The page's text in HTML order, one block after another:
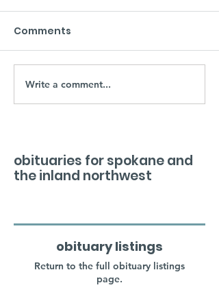
Comments
Write a comment...
obituaries for spokane and
the inland northwest
obituary listings
Return to the full obituary listings
page.